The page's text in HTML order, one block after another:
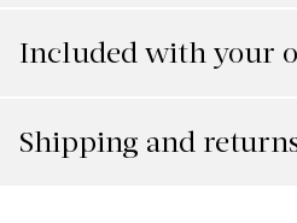
Included with your
Shipping and